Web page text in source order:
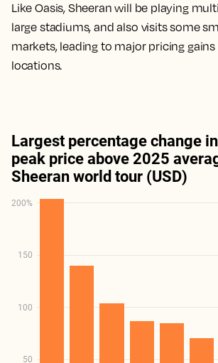
Like Oasis, Sheeran will be playing
large stadiums, and also visits some
markets, leading to major pricing
locations.